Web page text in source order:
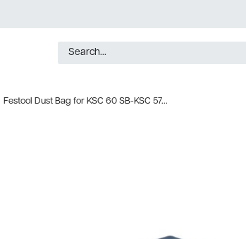
Festool Dust Bag for KSC 60 SB-KSC 57...